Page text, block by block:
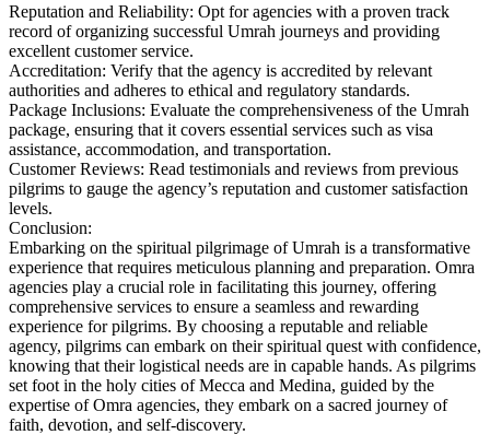
Reputation and Reliability: Opt for agencies with a proven track
record of organizing successful Umrah journeys and providing
excellent customer service.
Accreditation: Verify that the agency is accredited by relevant
authorities and adheres to ethical and regulatory standards.
Package Inclusions: Evaluate the comprehensiveness of the Umrah
package, ensuring that it covers essential services such as visa
assistance, accommodation, and transportation.
Customer Reviews: Read testimonials and reviews from previous
pilgrims to gauge the agency’s reputation and customer satisfaction
levels.
Conclusion:
Embarking on the spiritual pilgrimage of Umrah is a transformative
experience that requires meticulous planning and preparation. Omra
agencies play a crucial role in facilitating this journey, offering
comprehensive services to ensure a seamless and rewarding
experience for pilgrims. By choosing a reputable and reliable
agency, pilgrims can embark on their spiritual quest with confidence,
knowing that their logistical needs are in capable hands. As pilgrims
set foot in the holy cities of Mecca and Medina, guided by the
expertise of Omra agencies, they embark on a sacred journey of
faith, devotion, and self-discovery.